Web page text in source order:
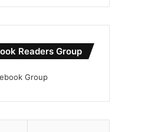
Readers Group